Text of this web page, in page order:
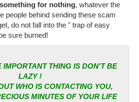
for nothing, whatever the
people behind sending these scam
do not fall into the " trap of easy
sure burned!
IMPORTANT THING IS DON'T BE
LAZY !
WHO IS CONTACTING YOU,
MINUTES OF YOUR LIFE